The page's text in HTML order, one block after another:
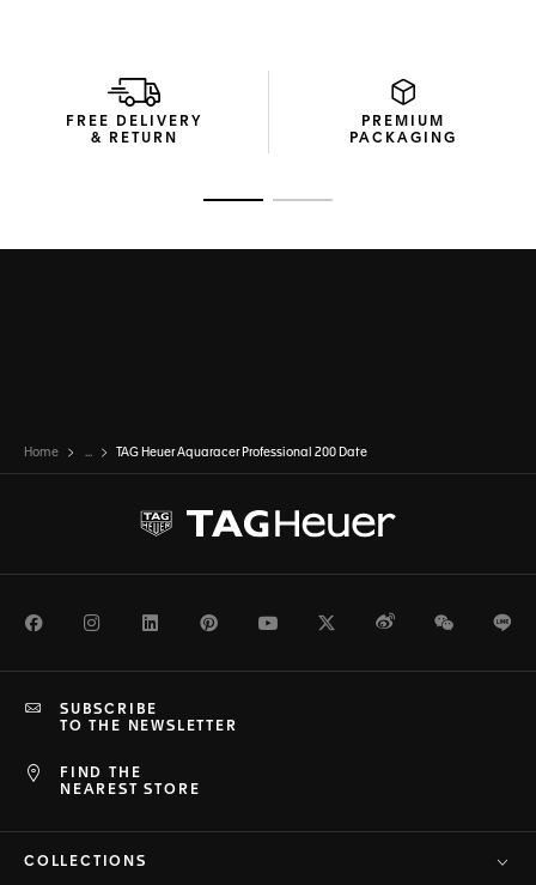
FREE DELIVERY
& RETURN
PREMIUM
PACKAGING
Home ... TAG Heuer Aquaracer Professional 200 Date
FacebookInstagramLinkedInPinterestYoutubeTwitterWeiboWeChat
FIND THE
NEAREST STORE
SUBSCRIBE
TO THE NEWSLETTER
COLLECTIONS